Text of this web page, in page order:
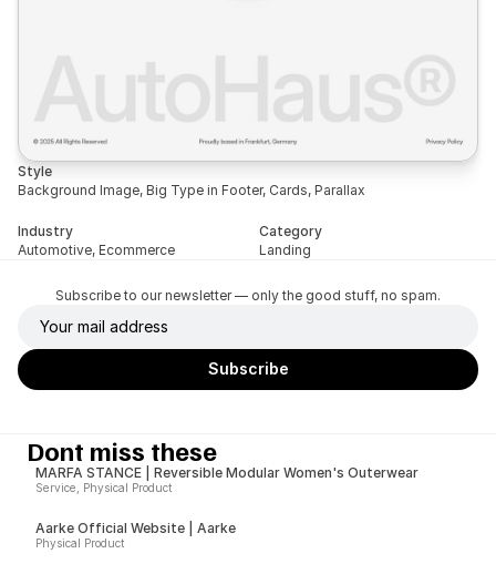
Style
Background Image, Big Type in Footer, Cards, Parallax
Industry
Automotive, Ecommerce
Category
Landing
Subscribe to our newsletter — only the good stuff, no spam.
Dont miss these
MARFA STANCE | Reversible Modular Women's Outerwear
Service, Physical Product
Aarke Official Website | Aarke
Physical Product